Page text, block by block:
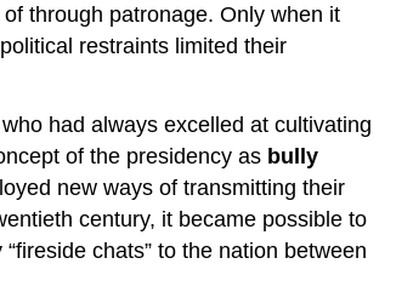
through patronage. Only when it
restraints limited their
had always excelled at cultivating
of the presidency as bully
new ways of transmitting their
century, it became possible to
chats” to the nation between